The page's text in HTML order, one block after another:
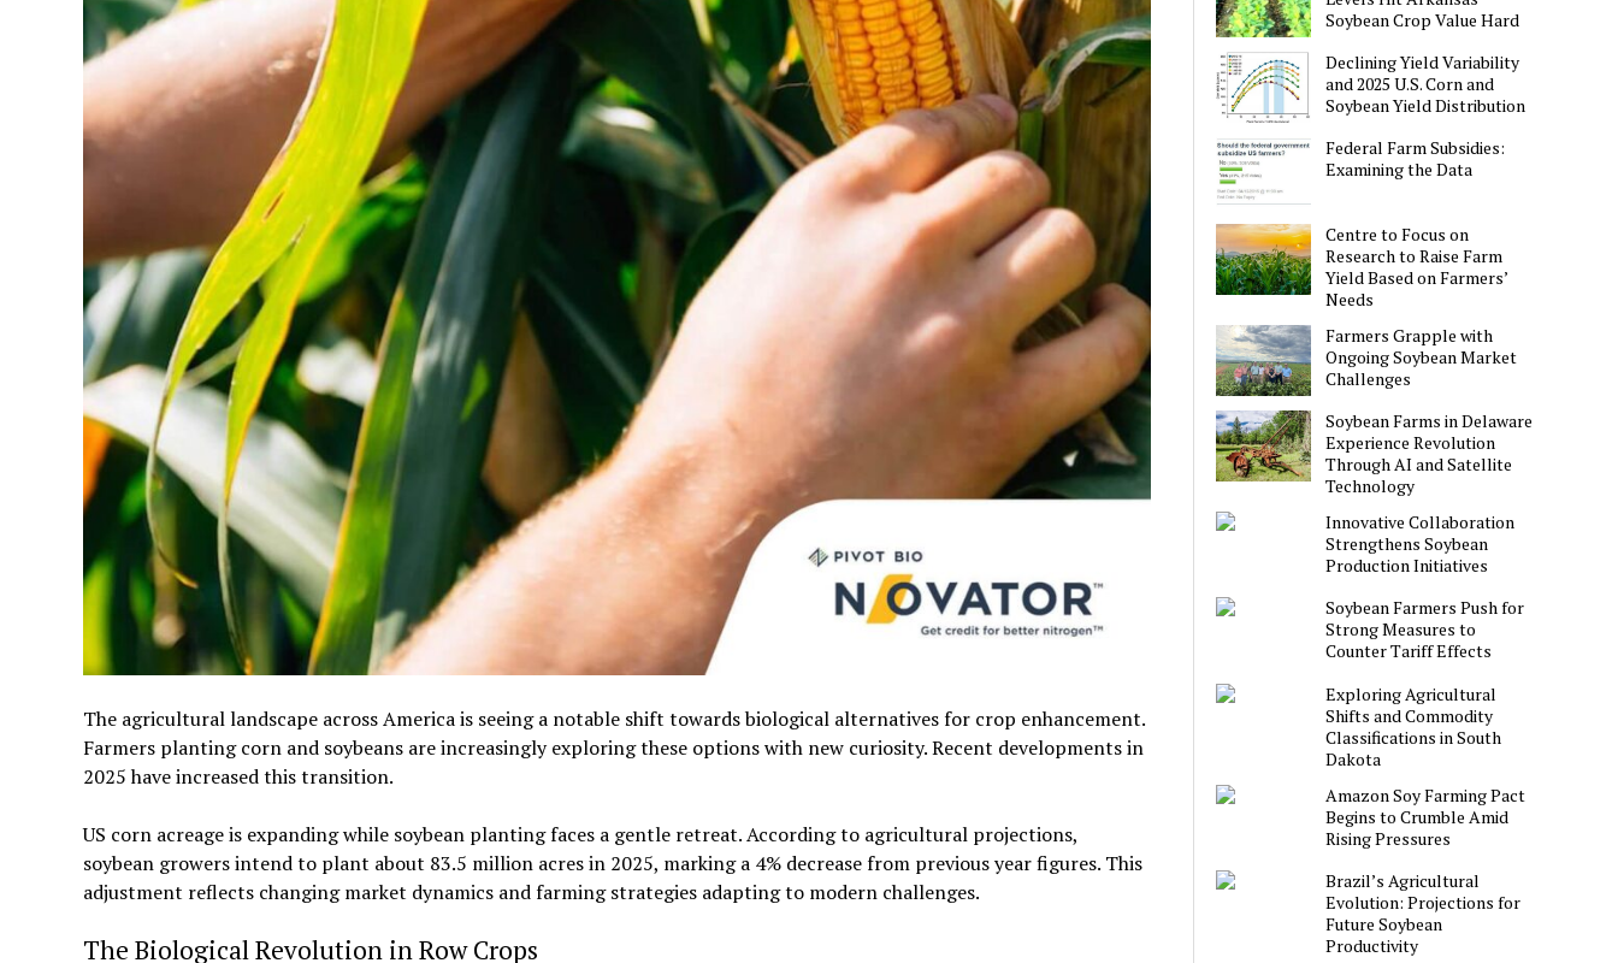
The agricultural landscape across America is seeing a notable shift towards biological alternatives for crop enhancement.
Farmers planting corn and soybeans are increasingly exploring these options with new curiosity. Recent developments in
2025 have increased this transition.
US corn acreage is expanding while soybean planting faces a gentle retreat. According to agricultural projections,
soybean growers intend to plant about 83.5 million acres in 2025, marking a 4% decrease from previous year figures. This
adjustment reflects changing market dynamics and farming strategies adapting to modern challenges.
The Biological Revolution in Row Crops
Soybean Crop Value Hard
Declining Yield Variability
and 2025 U.S. Corn and
Soybean Yield Distribution
Federal Farm Subsidies:
Examining the Data
Centre to Focus on
Research to Raise Farm
Yield Based on Farmers’
Needs
Farmers Grapple with
Ongoing Soybean Market
Challenges
Soybean Farms in Delaware
Experience Revolution
Through AI and Satellite
Technology
Innovative Collaboration
Strengthens Soybean
Production Initiatives
Soybean Farmers Push for
Strong Measures to
Counter Tariff Effects
Exploring Agricultural
Shifts and Commodity
Classifications in South
Dakota
Amazon Soy Farming Pact
Begins to Crumble Amid
Rising Pressures
Brazil’s Agricultural
Evolution: Projections for
Future Soybean
Productivity